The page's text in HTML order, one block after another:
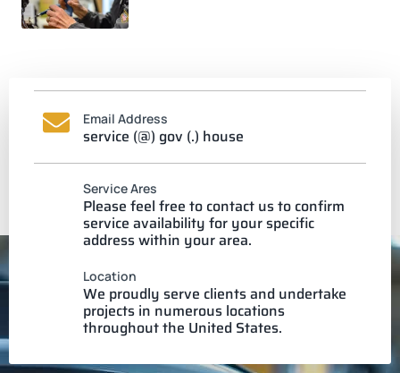
Email Address
service (@) gov (.) house
Service Ares
Please feel free to contact us to confirm
service availability for your specific
address within your area.
Location
We proudly serve clients and undertake
projects in numerous locations
throughout the United States.